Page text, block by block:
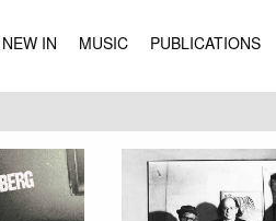
NEW IN MUSIC PUBLICATIONS